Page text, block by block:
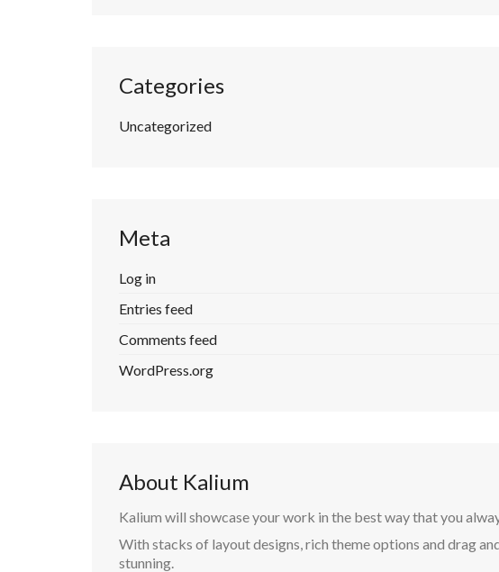
Categories
Uncategorized
Meta
Log in
Entries feed
Comments feed
WordPress.org
About Kalium
Kalium will showcase your work in the best way that you
With stacks of layout designs, rich theme options and drag
stunning.